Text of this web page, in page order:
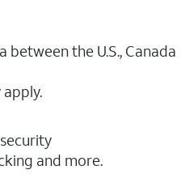
the U.S., Canada
and more.